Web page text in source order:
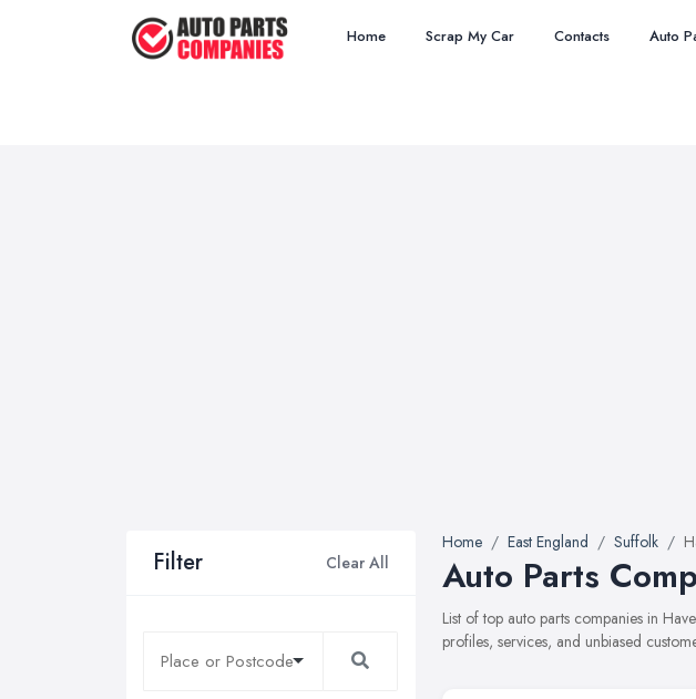
Home Scrap My Car Contacts Auto
Filter Clear All
Home East England Suffolk
Auto Parts
List of top auto parts companies in
profiles, services, and unbiased